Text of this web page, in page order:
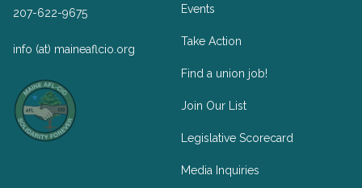
207-622-9675
info (at) maineaflcio.org
Events
Take Action
Find a union job!
Join Our List
Legislative Scorecard
Media Inquiries